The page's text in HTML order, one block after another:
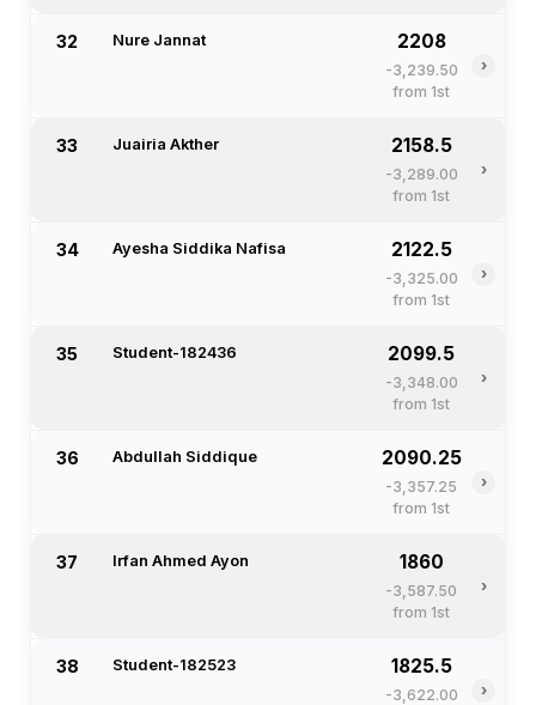
32 Nure Jannat 2208
-3,239.50
from 1st
›
33 Juairia Akther 2158.5
-3,289.00
from 1st
›
34 Ayesha Siddika Nafisa 2122.5
-3,325.00
from 1st
›
35 Student-182436 2099.5
-3,348.00
from 1st
›
36 Abdullah Siddique 2090.25
-3,357.25
from 1st
›
37 Irfan Ahmed Ayon 1860
-3,587.50
from 1st
›
38 Student-182523 1825.5
-3,622.00
›